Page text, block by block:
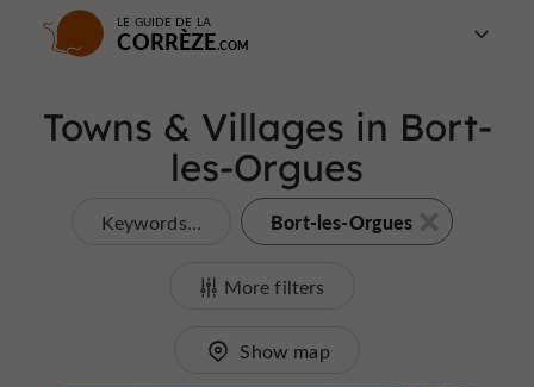
LE GUIDE DE LA
CORRÈZE
Towns & Villages in Bort-
les-Orgues
Keywords... Bort-les-Orgues
More filters
Show map